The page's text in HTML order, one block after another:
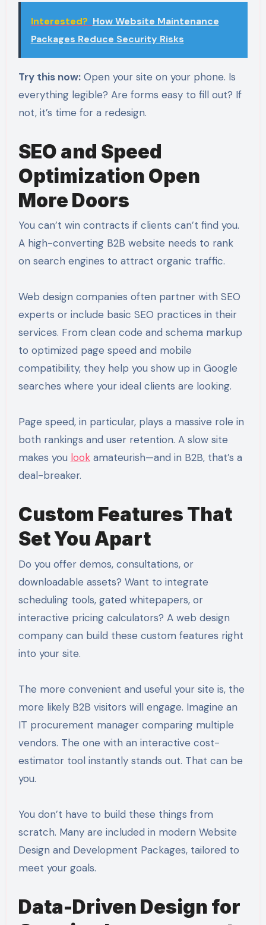
Interested? How Website Maintenance
Packages Reduce Security Risks
Try this now:Open your site on your phone. Is
everything legible? Are forms easy to fill out? If
not, it’s time for a redesign.
SEO and Speed
Optimization Open
More Doors
You can’t win contracts if clients can’t find you.
A high-converting B2B website needs to rank
on search engines to attract organic traffic.
Web design companies often partner with SEO
experts or include basic SEO practices in their
services. From clean code and schema markup
to optimized page speed and mobile
compatibility, they help you show up in Google
searches where your ideal clients are looking.
Page speed, in particular, plays a massive role in
both rankings and user retention. A slow site
makes you lookamateurish—and in B2B, that’s a
deal-breaker.
Custom Features That
Set You Apart
Do you offer demos, consultations, or
downloadable assets? Want to integrate
scheduling tools, gated whitepapers, or
interactive pricing calculators? A web design
company can build these custom features right
into your site.
The more convenient and useful your site is, the
more likely B2B visitors will engage. Imagine an
IT procurement manager comparing multiple
vendors. The one with an interactive cost-
estimator tool instantly stands out. That can be
you.
You don’t have to build these things from
scratch. Many are included in modern Website
Design and Development Packages, tailored to
meet your goals.
Data-Driven Design for